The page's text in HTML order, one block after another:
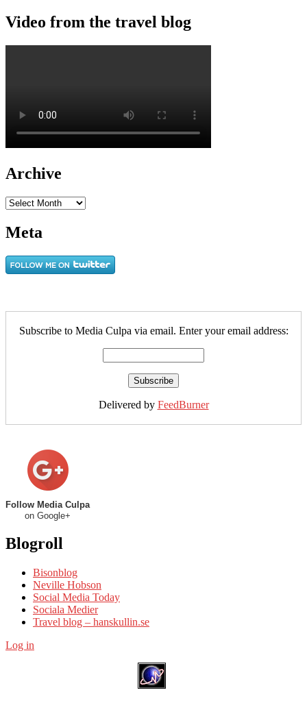
Video from the travel blog
Archive
Archive
Meta
Subscribe to Media Culpa via email. Enter your email address:
Delivered by FeedBurner
Follow Media Culpa
on Google+
Blogroll
Bisonblog
Neville Hobson
Social Media Today
Sociala Medier
Travel blog – hanskullin.se
Log in